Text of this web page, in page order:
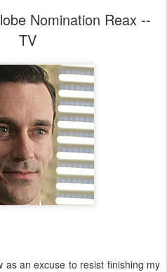
Nomination Reax --
TV
as an excuse to resist finishing my